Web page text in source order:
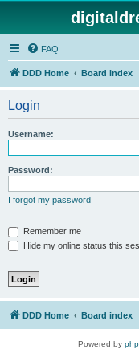
FAQ
DDD Home Board index
Login
Username:
Password:
I forgot my password
Remember me
Hide my online status this
DDD Home Board index
Powered by